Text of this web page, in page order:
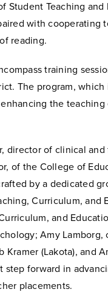
Student Teaching and
with cooperating
reading.
training
The program, which
the teaching
director of clinical and
of the College of
by a dedicated
Curriculum, and
and
Amy Lamborg,
(Lakota), and
step forward in
placements.